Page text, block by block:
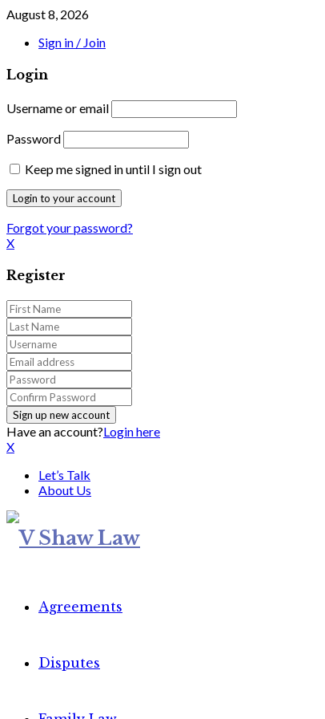
August 8, 2026
Sign in / Join
Login
Username or email
Password
Keep me signed in until I sign out
Forgot your password?
X
Register
Have an account?Login here
X
Let’s Talk
About Us
Agreements
Disputes